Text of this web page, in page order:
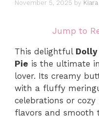
November 5, 2025 by
Jump to
This delightful
Pie is the ultimate
lover. Its creamy
with a fluffy
celebrations or
flavors and smooth